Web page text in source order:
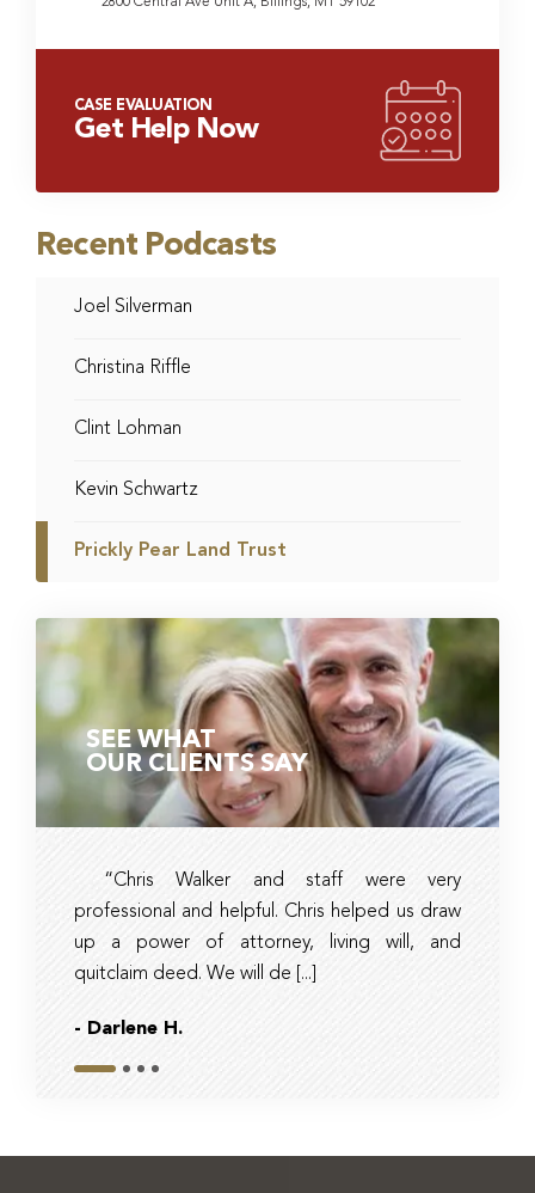
CASE EVALUATION
Get Help Now
Recent Podcasts
Joel Silverman
Christina Riffle
Clint Lohman
Kevin Schwartz
Prickly Pear Land Trust
SEE WHAT
OUR CLIENTS SAY
“Chris Walker and staff were very
professional and helpful. Chris helped us draw
up a power of attorney, living will, and
quitclaim deed. We will de [...]
- Darlene H.
Slide 1Slide 2
Slide 3
Slide 4